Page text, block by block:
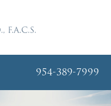
954-389-7999